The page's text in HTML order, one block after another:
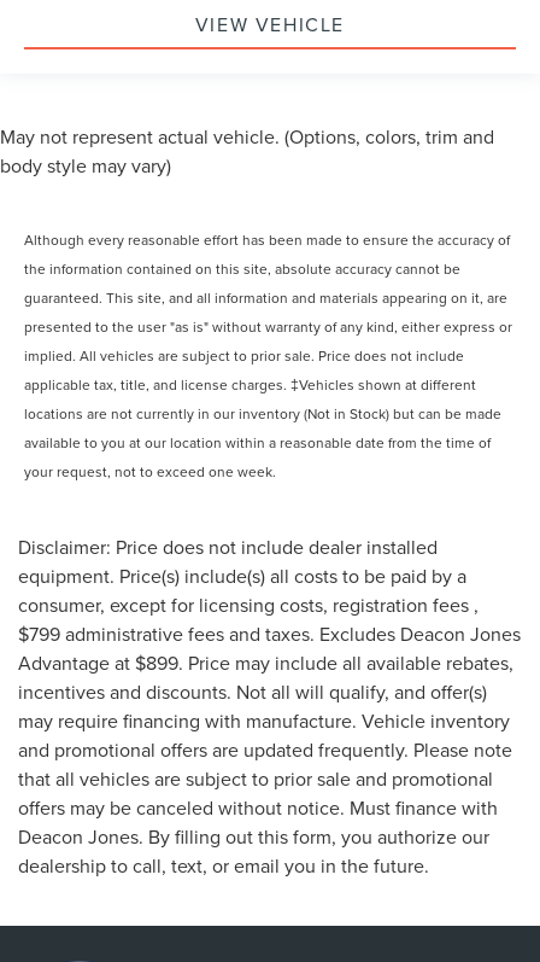
VIEW VEHICLE
May not represent actual vehicle. (Options, colors, trim and
body style may vary)
Although every reasonable effort has been made to ensure the accuracy of
the information contained on this site, absolute accuracy cannot be
guaranteed. This site, and all information and materials appearing on it, are
presented to the user "as is" without warranty of any kind, either express or
implied. All vehicles are subject to prior sale. Price does not include
applicable tax, title, and license charges. ‡Vehicles shown at different
locations are not currently in our inventory (Not in Stock) but can be made
available to you at our location within a reasonable date from the time of
your request, not to exceed one week.
Disclaimer: Price does not include dealer installed
equipment. Price(s) include(s) all costs to be paid by a
consumer, except for licensing costs, registration fees ,
$799 administrative fees and taxes. Excludes Deacon Jones
Advantage at $899. Price may include all available rebates,
incentives and discounts. Not all will qualify, and offer(s)
may require financing with manufacture. Vehicle inventory
and promotional offers are updated frequently. Please note
that all vehicles are subject to prior sale and promotional
offers may be canceled without notice. Must finance with
Deacon Jones. By filling out this form, you authorize our
dealership to call, text, or email you in the future.